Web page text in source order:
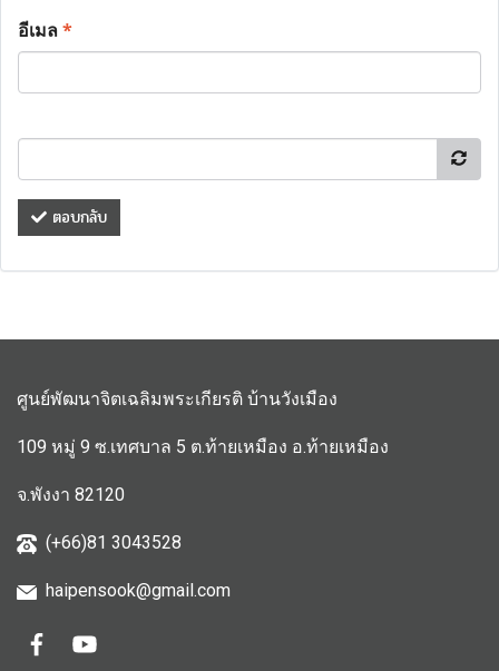
อีเมล*
ตอบกลับ
ศูนย์พัฒนาจิตเฉลิมพระเกียรติ บ้านวังเมือง
109 หมู่ 9 ซ.เทศบาล 5 ต.ท้ายเหมือง อ.ท้ายเหมือง
จ.พังงา 82120
(+66)81 3043528
haipensook@gmail.com